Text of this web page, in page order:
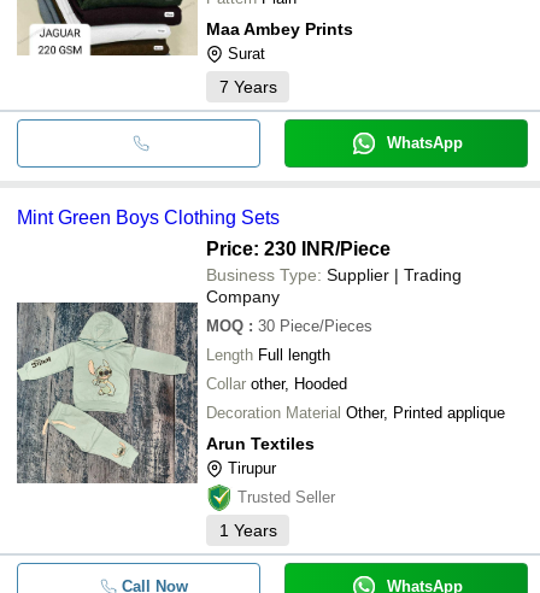
Maa Ambey Prints
Surat
7 Years
WhatsApp
Mint Green Boys Clothing Sets
Price: 230 INR/Piece
Business Type: Supplier | Trading
Company
MOQ : 30 Piece/Pieces
Length Full length
Collar other, Hooded
Decoration Material Other, Printed applique
Arun Textiles
Tirupur
Trusted Seller
1 Years
Call Now WhatsApp